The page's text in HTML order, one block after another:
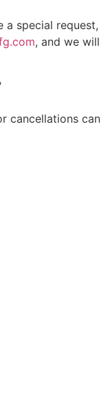
a special request,
, and we will
cancellations can